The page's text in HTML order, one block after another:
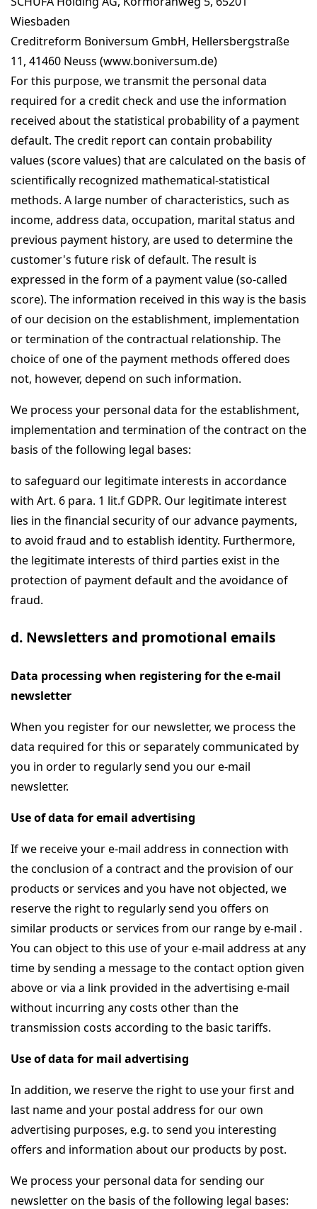
Wiesbaden
Creditreform Boniversum GmbH, Hellersbergstraße
11, 41460 Neuss (www.boniversum.de)
For this purpose, we transmit the personal data
required for a credit check and use the information
received about the statistical probability of a payment
default. The credit report can contain probability
values (score values) that are calculated on the basis of
scientifically recognized mathematical-statistical
methods. A large number of characteristics, such as
income, address data, occupation, marital status and
previous payment history, are used to determine the
customer's future risk of default. The result is
expressed in the form of a payment value (so-called
score). The information received in this way is the basis
of our decision on the establishment, implementation
or termination of the contractual relationship. The
choice of one of the payment methods offered does
not, however, depend on such information.
We process your personal data for the establishment,
implementation and termination of the contract on the
basis of the following legal bases:
to safeguard our legitimate interests in accordance
with Art. 6 para. 1 lit.f GDPR. Our legitimate interest
lies in the financial security of our advance payments,
to avoid fraud and to establish identity. Furthermore,
the legitimate interests of third parties exist in the
protection of payment default and the avoidance of
fraud.
d. Newsletters and promotional emails
Data processing when registering for the e-mail
newsletter
When you register for our newsletter, we process the
data required for this or separately communicated by
you in order to regularly send you our e-mail
newsletter.
Use of data for email advertising
If we receive your e-mail address in connection with
the conclusion of a contract and the provision of our
products or services and you have not objected, we
reserve the right to regularly send you offers on
similar products or services from our range by e-mail .
You can object to this use of your e-mail address at any
time by sending a message to the contact option given
above or via a link provided in the advertising e-mail
without incurring any costs other than the
transmission costs according to the basic tariffs.
Use of data for mail advertising
In addition, we reserve the right to use your first and
last name and your postal address for our own
advertising purposes, e.g. to send you interesting
offers and information about our products by post.
We process your personal data for sending our
newsletter on the basis of the following legal bases: